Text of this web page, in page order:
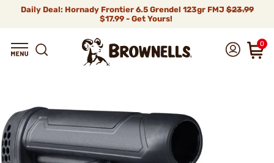
Daily Deal: Hornady Frontier 6.5 Grendel 123gr FMJ$23.99
$17.99 - Get Yours!
0